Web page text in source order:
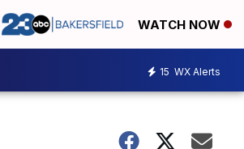
WATCH NOW
15 WX Alerts